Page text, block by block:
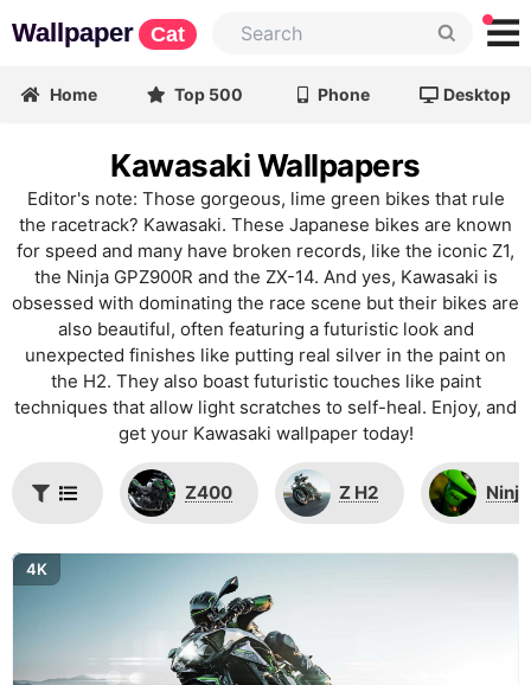
Wallpaper Cat
Home Top 500 Phone Desktop
Kawasaki Wallpapers
Editor's note: Those gorgeous, lime green bikes that rule
the racetrack? Kawasaki. These Japanese bikes are known
for speed and many have broken records, like the iconic Z1,
the Ninja GPZ900R and the ZX-14. And yes, Kawasaki is
obsessed with dominating the race scene but their bikes are
also beautiful, often featuring a futuristic look and
unexpected finishes like putting real silver in the paint on
the H2. They also boast futuristic touches like paint
techniques that allow light scratches to self-heal. Enjoy, and
get your Kawasaki wallpaper today!
Z400 Z H2 Ninja
4K